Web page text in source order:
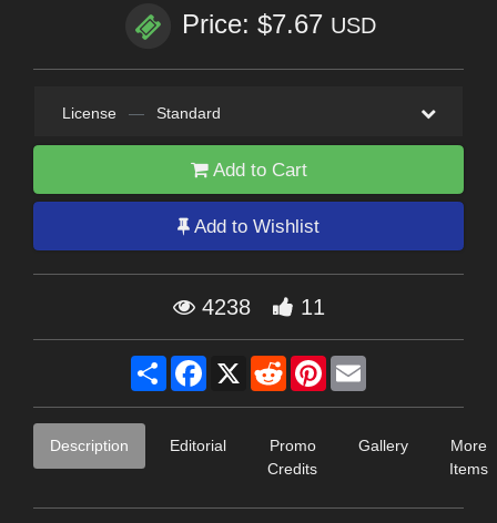
Price: $7.67 USD
License — Standard
Add to Cart
Add to Wishlist
4238 11
Share Facebook
X RedditPinterest
Description Editorial
Promo
Credits
Gallery
More
Items